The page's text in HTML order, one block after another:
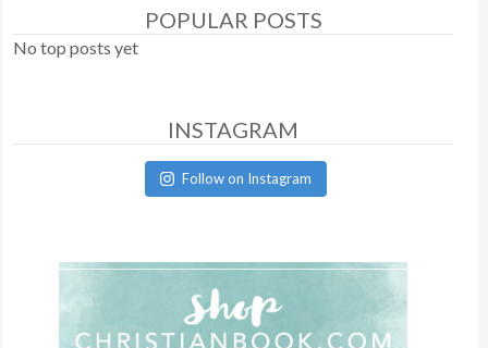
POPULAR POSTS
No top posts yet
INSTAGRAM
Follow on Instagram